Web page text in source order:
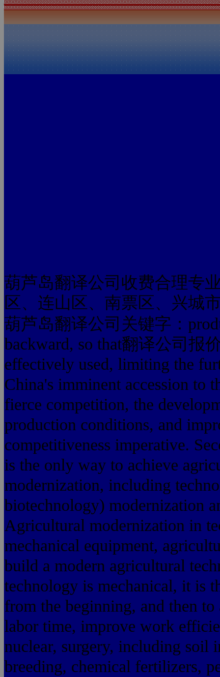
葫芦岛翻译公司收费合理专
区、连山区、南票区、兴城
葫芦岛翻译公司关键字：
backward, so that翻译公司报
effectively used, limiting the
China's imminent accession to
fierce competition, the
production conditions, and
competitiveness imperative.
is the only way to achieve
modernization, including
biotechnology) modernization
Agricultural modernization in
mechanical equipment,
build a modern agricultural
technology is mechanical, it is
from the beginning, and then
labor time, improve work
nuclear, surgery, including soil
breeding, chemical fertilizers,